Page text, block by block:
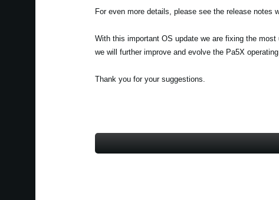
For even more details, please see the release notes
With this important OS update we are fixing the
we will further improve and evolve the Pa5X
Thank you for your suggestions.